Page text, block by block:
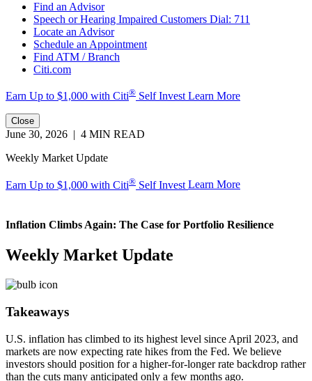
Find an Advisor
Speech or Hearing Impaired Customers Dial: 711
Locate an Advisor
Schedule an Appointment
Find ATM / Branch
Citi.com
Earn Up to $1,000 with Citi® Self Invest Learn More
Close
June 30, 2026 | 4 MIN READ
Weekly Market Update
Earn Up to $1,000 with Citi® Self Invest Learn More
Inflation Climbs Again: The Case for Portfolio Resilience
Weekly Market Update
Takeaways
U.S. inflation has climbed to its highest level since April 2023, and
markets are now expecting rate hikes from the Fed. We believe
investors should position for a higher-for-longer rate backdrop rather
than the cuts many anticipated only a few months ago.